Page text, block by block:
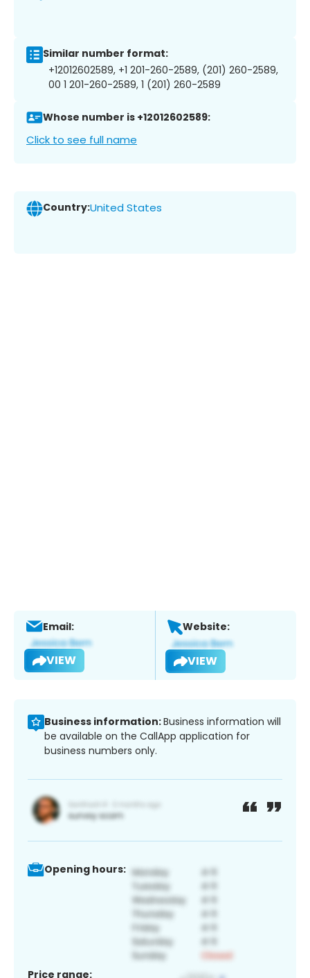
Similar number format:
+12012602589, +1 201-260-2589, (201) 260-2589,
00 1 201-260-2589, 1 (201) 260-2589
Whose number is +12012602589:
Click to see full name
Country:United States
Email:
VIEW
Website:
VIEW
Business information:Business information will
be available on the CallApp application for
business numbers only.
Opening hours:
Price range: